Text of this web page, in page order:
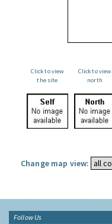
Click to view
the site
Click to view
north
Change map view:
Follow Us